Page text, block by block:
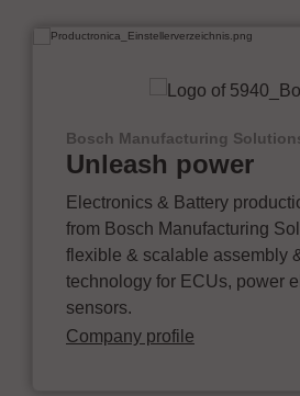
Bosch Manufacturing
Unleash power
Electronics & Battery
from Bosch Manufacturing
flexible & scalable assembly
technology for ECUs, power
sensors.
Company profile